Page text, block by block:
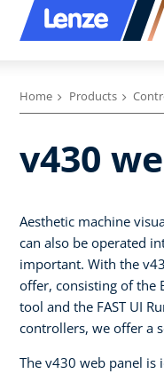
Home Products
v430
Aesthetic machine
can also be operated
important. With the
offer, consisting of the
tool and the FAST UI
controllers, we offer a
The v430 web panel is